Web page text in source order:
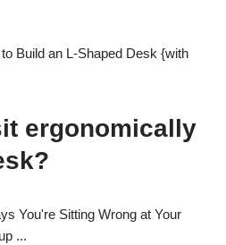
ergonomically